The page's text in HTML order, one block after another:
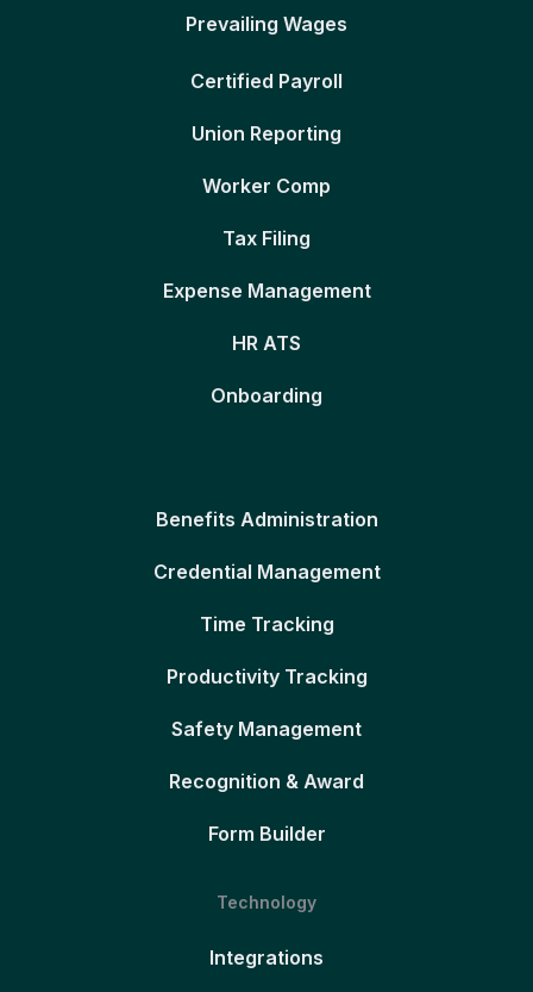
Prevailing Wages
Certified Payroll
Union Reporting
Worker Comp
Tax Filing
Expense Management
HR ATS
Onboarding
Benefits Administration
Credential Management
Time Tracking
Productivity Tracking
Safety Management
Recognition & Award
Form Builder
Technology
Integrations